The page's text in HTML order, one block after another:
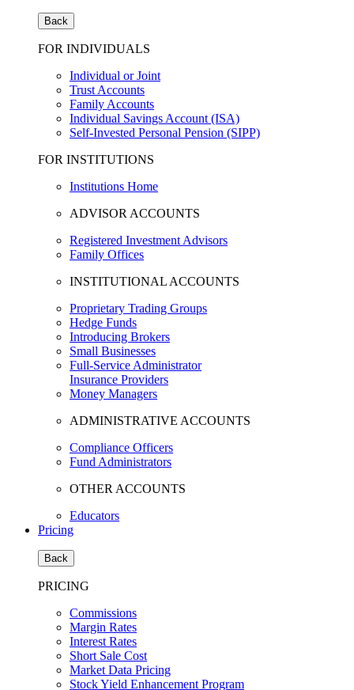
Back
FOR INDIVIDUALS
Individual or Joint
Trust Accounts
Family Accounts
Individual Savings Account (ISA)
Self-Invested Personal Pension (SIPP)
FOR INSTITUTIONS
Institutions Home
ADVISOR ACCOUNTS
Registered Investment Advisors
Family Offices
INSTITUTIONAL ACCOUNTS
Proprietary Trading Groups
Hedge Funds
Introducing Brokers
Small Businesses
Full-Service Administrator
Insurance Providers
Money Managers
ADMINISTRATIVE ACCOUNTS
Compliance Officers
Fund Administrators
OTHER ACCOUNTS
Educators
Pricing
Back
PRICING
Commissions
Margin Rates
Interest Rates
Short Sale Cost
Market Data Pricing
Stock Yield Enhancement Program